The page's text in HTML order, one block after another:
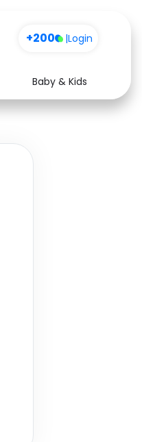
+200 |Login
Baby & Kids
Health